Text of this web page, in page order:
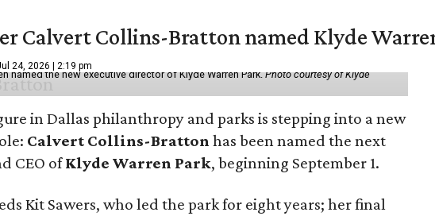
Calvert Collins-Bratton named Klyde
24, 2026 | 2:19 pm
named the new executive director of Klyde Warren Park.Photo courtesy of Klyde
in Dallas philanthropy and parks is stepping into a new
Calvert Collins-Bratton has been named the next
CEO ofKlyde Warren Park, beginning September 1.
Kit Sawers, who led the park for eight years; her final